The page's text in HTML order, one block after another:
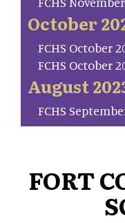
October
FCHS October
FCHS October
August
FCHS
FORT